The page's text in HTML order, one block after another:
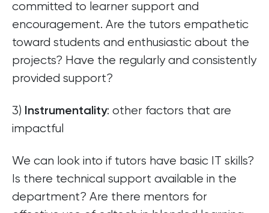
committed to learner support and
encouragement. Are the tutors empathetic
toward students and enthusiastic about the
projects? Have the regularly and consistently
provided support?
3) Instrumentality: other factors that are
impactful
We can look into if tutors have basic IT skills?
Is there technical support available in the
department? Are there mentors for